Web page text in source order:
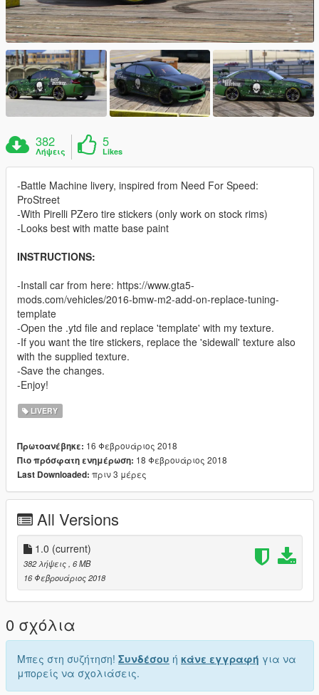
382
Λήψεις
5
Likes
-Battle Machine livery, inspired from Need For Speed:
ProStreet
-With Pirelli PZero tire stickers (only work on stock rims)
-Looks best with matte base paint
INSTRUCTIONS:
-Install car from here: https://www.gta5-
mods.com/vehicles/2016-bmw-m2-add-on-replace-tuning-
template
-Open the .ytd file and replace 'template' with my texture.
-If you want the tire stickers, replace the 'sidewall' texture also
with the supplied texture.
-Save the changes.
-Enjoy!
LIVERY
Πρωτοανέβηκε: 16 Φεβρουάριος 2018
Πιο πρόσφατη ενημέρωση: 18 Φεβρουάριος 2018
Last Downloaded: πριν 3 μέρες
All Versions
1.0 (current)
382 λήψεις , 6 MB
16 Φεβρουάριος 2018
0 σχόλια
Μπες στη συζήτηση! Συνδέσου ή κάνε εγγραφή για να
μπορείς να σχολιάσεις.